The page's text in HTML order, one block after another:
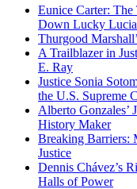
Eunice Carter:
Down Lucky
Thurgood
A Trailblazer in
E. Ray
Justice Sonia
the U.S. Supreme
Alberto Gonzales’
History Maker
Breaking Barriers:
Justice
Dennis Chávez’s
Halls of Power